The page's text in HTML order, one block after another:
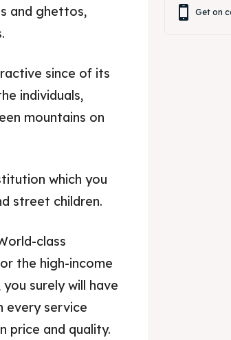
and ghettos,
since of its
individuals,
mountains on
which you
street children.
class
the high-income
surely will have
every service
price and quality.
Get on